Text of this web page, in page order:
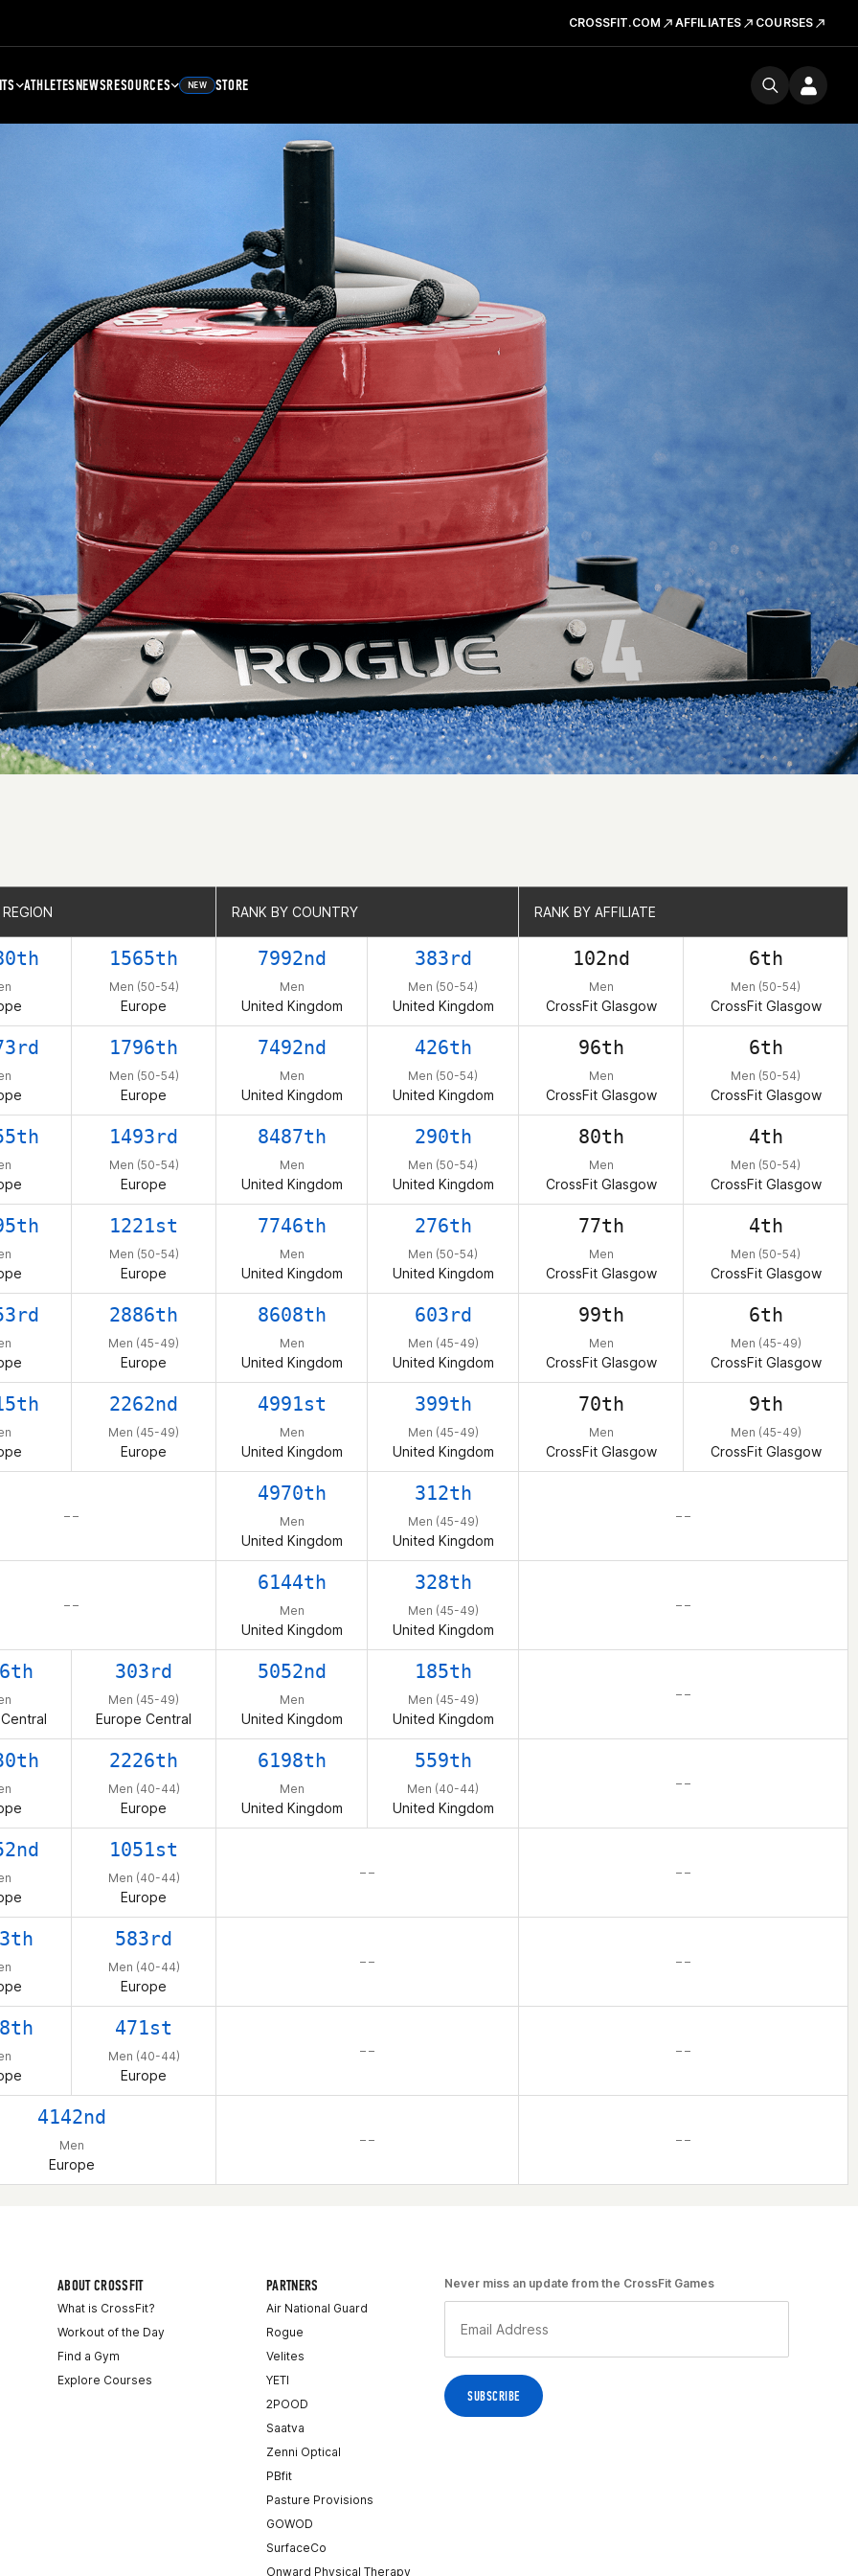
CROSSFIT.COM AFFILIATES COURSES
ATHLETESNEWSRESOURCES NEW STORE
RANK BY COUNTRY RANK BY AFFILIATE
1565th
Men (50-54)
Europe
7992nd
Men
United Kingdom
383rd
Men (50-54)
United Kingdom
102nd
Men
CrossFit Glasgow
6th
Men (50-54)
CrossFit Glasgow
1796th
Men (50-54)
Europe
7492nd
Men
United Kingdom
426th
Men (50-54)
United Kingdom
96th
Men
CrossFit Glasgow
6th
Men (50-54)
CrossFit Glasgow
1493rd
Men (50-54)
Europe
8487th
Men
United Kingdom
290th
Men (50-54)
United Kingdom
80th
Men
CrossFit Glasgow
4th
Men (50-54)
CrossFit Glasgow
1221st
Men (50-54)
Europe
7746th
Men
United Kingdom
276th
Men (50-54)
United Kingdom
77th
Men
CrossFit Glasgow
4th
Men (50-54)
CrossFit Glasgow
2886th
Men (45-49)
Europe
8608th
Men
United Kingdom
603rd
Men (45-49)
United Kingdom
99th
Men
CrossFit Glasgow
6th
Men (45-49)
CrossFit Glasgow
2262nd
Men (45-49)
Europe
4991st
Men
United Kingdom
399th
Men (45-49)
United Kingdom
70th
Men
CrossFit Glasgow
9th
Men (45-49)
CrossFit Glasgow
– –
4970th
Men
United Kingdom
312th
Men (45-49)
United Kingdom
– –
– –
6144th
Men
United Kingdom
328th
Men (45-49)
United Kingdom
– –
303rd
Men (45-49)
Europe Central
5052nd
Men
United Kingdom
185th
Men (45-49)
United Kingdom
– –
2226th
Men (40-44)
Europe
6198th
Men
United Kingdom
559th
Men (40-44)
United Kingdom
– –
1051st
Men (40-44)
Europe
– – – –
583rd
Men (40-44)
Europe
– – – –
471st
Men (40-44)
Europe
– – – –
4142nd
Men
Europe
– – – –
RANK BY COUNTRY RANK BY AFFILIATE
ABOUT CROSSFIT
What is CrossFit?
Workout of the Day
Find a Gym
Explore Courses
PARTNERS
Air National Guard
Rogue
Velites
YETI
2POOD
Saatva
Zenni Optical
PBfit
Pasture Provisions
GOWOD
SurfaceCo
Onward Physical Therapy
Never miss an update from the CrossFit Games